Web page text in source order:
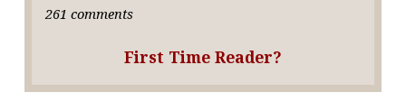
261 comments
First Time Reader?